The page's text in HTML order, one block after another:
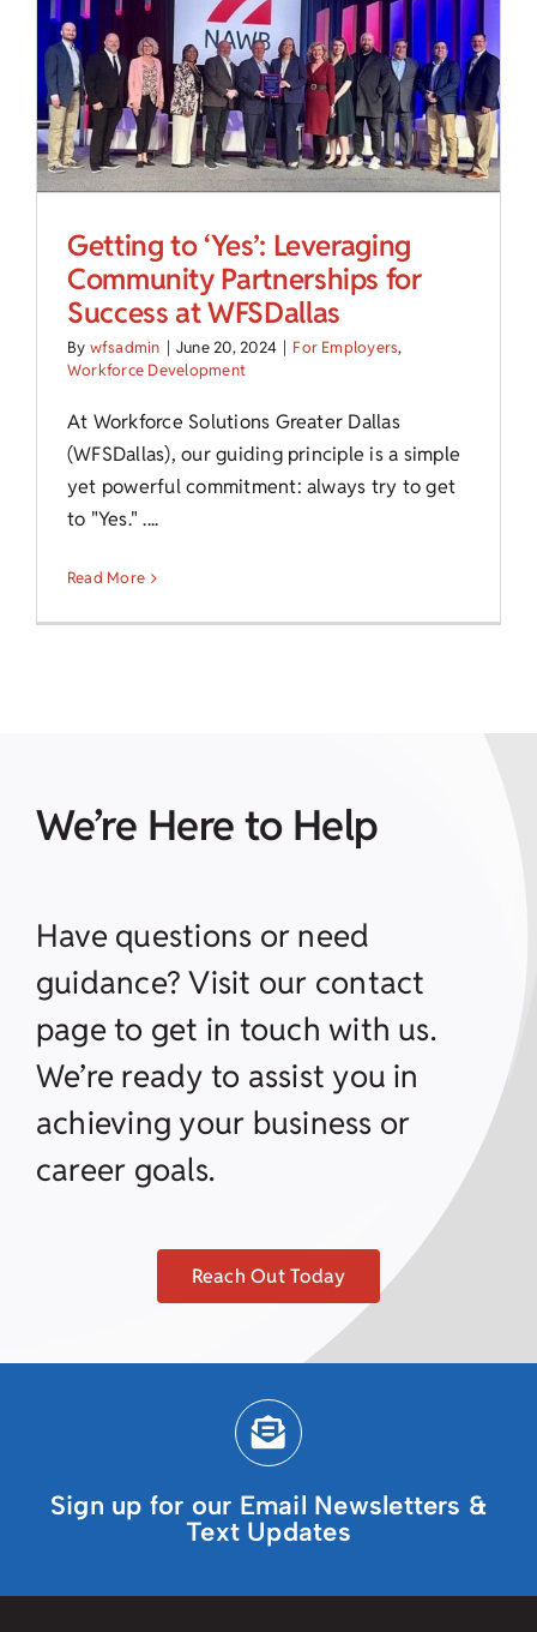
Child Care Assistance
Visit a Center
Getting to ‘Yes’: Leveraging
Community Partnerships for
Success at WFSDallas
By wfsadmin | June 20, 2024 | For Employers,
Workforce Development
At Workforce Solutions Greater Dallas
(WFSDallas), our guiding principle is a simple
yet powerful commitment: always try to get
to "Yes." ....
Read More
We’re Here to Help
Have questions or need
guidance? Visit our contact
page to get in touch with us.
We’re ready to assist you in
achieving your business or
career goals.
Reach Out Today
Sign up for our Email Newsletters &
Text Updates